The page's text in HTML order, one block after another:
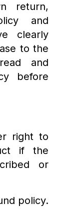
return,
and
clearly
to the
and
before
right to
if the
or
policy.